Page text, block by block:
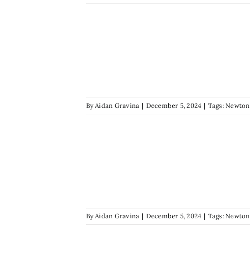
ByAidan Gravina | December 5, 2024 | Tags:Newton
ByAidan Gravina | December 5, 2024 | Tags:Newton